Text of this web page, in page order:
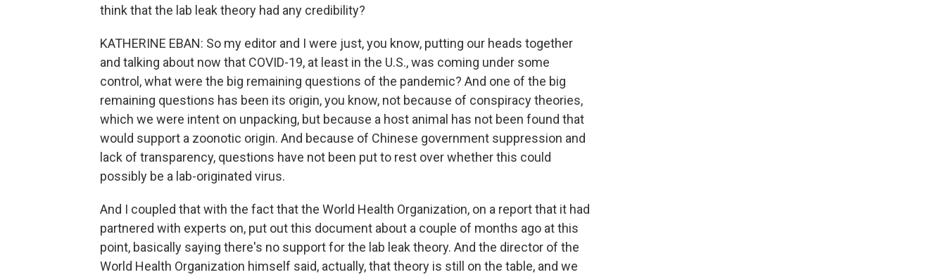
think that the lab leak theory had any credibility?
KATHERINE EBAN: So my editor and I were just, you know, putting our heads together
and talking about now that COVID-19, at least in the U.S., was coming under some
control, what were the big remaining questions of the pandemic? And one of the big
remaining questions has been its origin, you know, not because of conspiracy theories,
which we were intent on unpacking, but because a host animal has not been found that
would support a zoonotic origin. And because of Chinese government suppression and
lack of transparency, questions have not been put to rest over whether this could
possibly be a lab-originated virus.
And I coupled that with the fact that the World Health Organization, on a report that it had
partnered with experts on, put out this document about a couple of months ago at this
point, basically saying there's no support for the lab leak theory. And the director of the
World Health Organization himself said, actually, that theory is still on the table, and we